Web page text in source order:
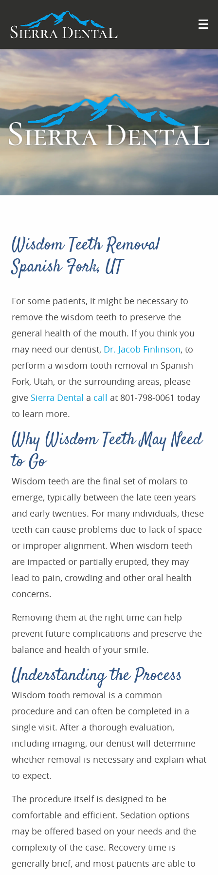
Wisdom Teeth Removal
Spanish Fork, UT
For some patients, it might be necessary to
remove the wisdom teeth to preserve the
general health of the mouth. If you think you
may need our dentist, Dr. Jacob Finlinson, to
perform a wisdom tooth removal in Spanish
Fork, Utah, or the surrounding areas, please
give Sierra Dental a call at 801-798-0061 today
to learn more.
Why Wisdom Teeth May Need
to Go
Wisdom teeth are the final set of molars to
emerge, typically between the late teen years
and early twenties. For many individuals, these
teeth can cause problems due to lack of space
or improper alignment. When wisdom teeth
are impacted or partially erupted, they may
lead to pain, crowding and other oral health
concerns.
Removing them at the right time can help
prevent future complications and preserve the
balance and health of your smile.
Understanding the Process
Wisdom tooth removal is a common
procedure and can often be completed in a
single visit. After a thorough evaluation,
including imaging, our dentist will determine
whether removal is necessary and explain what
to expect.
The procedure itself is designed to be
comfortable and efficient. Sedation options
may be offered based on your needs and the
complexity of the case. Recovery time is
generally brief, and most patients are able to